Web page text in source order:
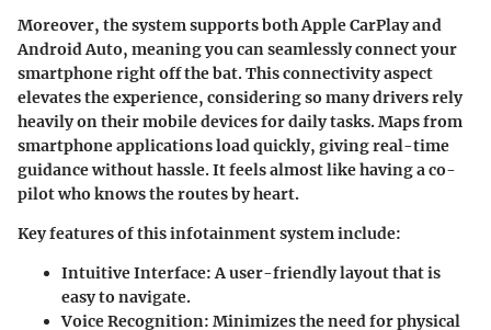
Moreover, the system supports both Apple CarPlay and
Android Auto, meaning you can seamlessly connect your
smartphone right off the bat. Thisconnectivityaspect
elevates the experience, considering so many drivers rely
heavily on their mobile devices for daily tasks. Maps from
smartphone applications load quickly, giving real-time
guidance without hassle. It feels almost like having a co-
pilot who knows the routes by heart.
Key features of this infotainment system include:
Intuitive Interface: A user-friendly layout that is
easy to navigate.
Voice Recognition: Minimizes the need for physical